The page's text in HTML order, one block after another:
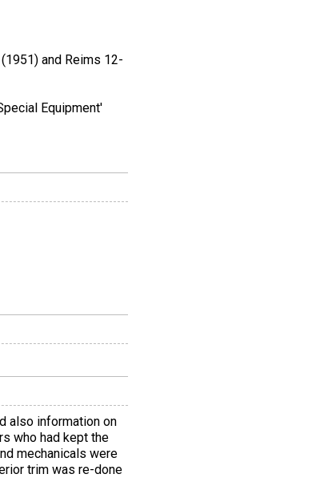
and Reims 12-
Equipment'
also information on
who had kept the
mechanicals were
trim was re-done